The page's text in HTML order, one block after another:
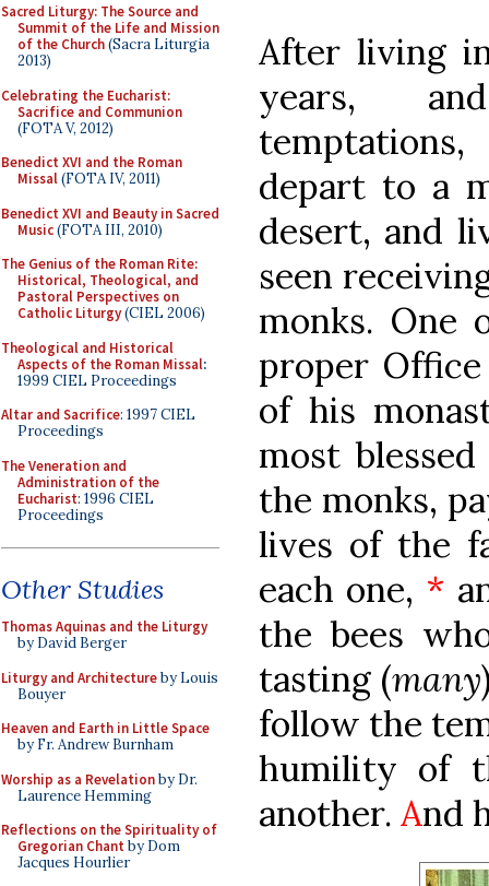
Sacred Liturgy: The Source and
Summit of the Life and Mission
of the Church(Sacra Liturgia
2013)
Celebrating the Eucharist:
Sacrifice and Communion
(FOTA V, 2012)
Benedict XVI and the Roman
Missal(FOTA IV, 2011)
Benedict XVI and Beauty in Sacred
Music(FOTA III, 2010)
The Genius of the Roman Rite:
Historical, Theological, and
Pastoral Perspectives on
Catholic Liturgy(CIEL 2006)
Theological and Historical
Aspects of the Roman Missal:
1999 CIEL Proceedings
Altar and Sacrifice: 1997 CIEL
Proceedings
The Veneration and
Administration of the
Eucharist: 1996 CIEL
Proceedings
Other Studies
Thomas Aquinas and the Liturgy
by David Berger
Liturgy and Architectureby Louis
Bouyer
Heaven and Earth in Little Space
by Fr. Andrew Burnham
Worship as a Revelationby Dr.
Laurence Hemming
Reflections on the Spirituality of
Gregorian Chant by Dom
Jacques Hourlier
After living
years,
depart to a
desert, and
seen
monks. One
proper
of his
most
the monks,
lives of the
each one, *
the bees
tasting (many
follow the
humility of
another. And